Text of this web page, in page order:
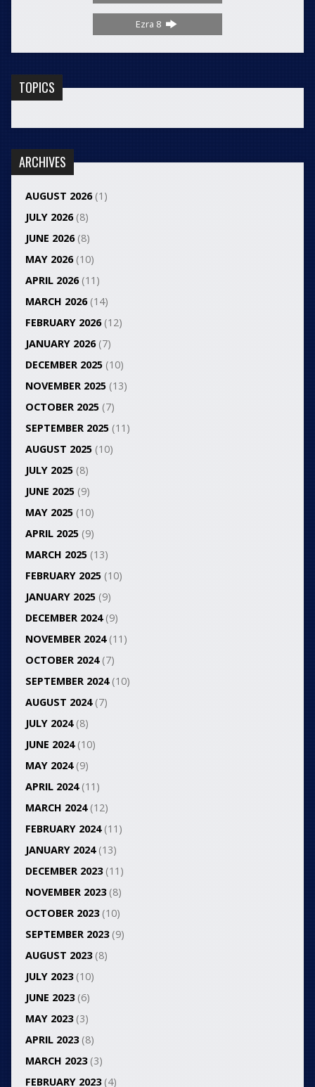
Ezra 8
TOPICS
ARCHIVES
AUGUST 2026(1)
JULY 2026(8)
JUNE 2026(8)
MAY 2026(10)
APRIL 2026(11)
MARCH 2026(14)
FEBRUARY 2026(12)
JANUARY 2026(7)
DECEMBER 2025(10)
NOVEMBER 2025(13)
OCTOBER 2025(7)
SEPTEMBER 2025(11)
AUGUST 2025(10)
JULY 2025(8)
JUNE 2025(9)
MAY 2025(10)
APRIL 2025(9)
MARCH 2025(13)
FEBRUARY 2025(10)
JANUARY 2025(9)
DECEMBER 2024(9)
NOVEMBER 2024(11)
OCTOBER 2024(7)
SEPTEMBER 2024(10)
AUGUST 2024(7)
JULY 2024(8)
JUNE 2024(10)
MAY 2024(9)
APRIL 2024(11)
MARCH 2024(12)
FEBRUARY 2024(11)
JANUARY 2024(13)
DECEMBER 2023(11)
NOVEMBER 2023(8)
OCTOBER 2023(10)
SEPTEMBER 2023(9)
AUGUST 2023(8)
JULY 2023(10)
JUNE 2023(6)
MAY 2023(3)
APRIL 2023(8)
MARCH 2023(3)
FEBRUARY 2023(4)